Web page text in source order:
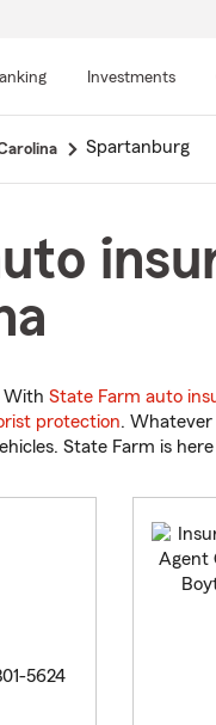
Investments
Spartanburg
With State Farm auto
protection.
State Farm is
5624